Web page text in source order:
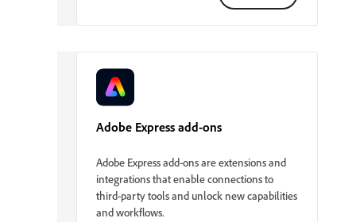
Adobe Express add-ons
Adobe Express add-ons are extensions and
integrations that enable connections to
third-party tools and unlock new capabilities
and workflows.